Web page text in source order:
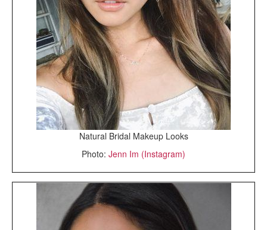
Natural Bridal Makeup Looks
Photo: Jenn Im (Instagram)